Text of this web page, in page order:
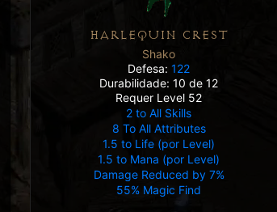
HARLEQUIN CREST
Shako
Defesa:122
Durabilidade: 10 de 12
Requer Level 52
2 to All Skills
8 To All Attributes
1.5 to Life (por Level)
1.5 to Mana (por Level)
Damage Reduced by 7%
55% Magic Find